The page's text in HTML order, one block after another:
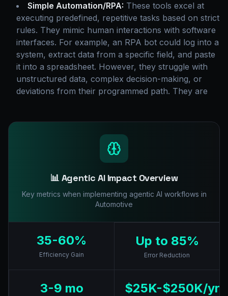
Simple Automation/RPA: These tools excel at
executing predefined, repetitive tasks based on strict
rules. They mimic human interactions with software
interfaces. For example, an RPA bot could log into a
system, extract data from a specific field, and paste
it into a spreadsheet. However, they struggle with
unstructured data, complex decision-making, or
deviations from their programmed path. They are
📊 Agentic AI Impact Overview
Key metrics when implementing agentic AI workflows in
Automotive
35-60%
Efficiency Gain
Up to 85%
Error Reduction
3-9 mo $25K-$250K/yr